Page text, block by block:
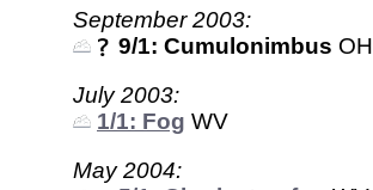
September 2003:
9/1: Cumulonimbus OH
July 2003:
1/1: Fog WV
May 2004: